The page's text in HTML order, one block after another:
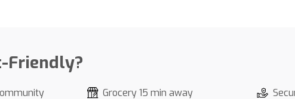
Friendly?
Grocery 15 min away